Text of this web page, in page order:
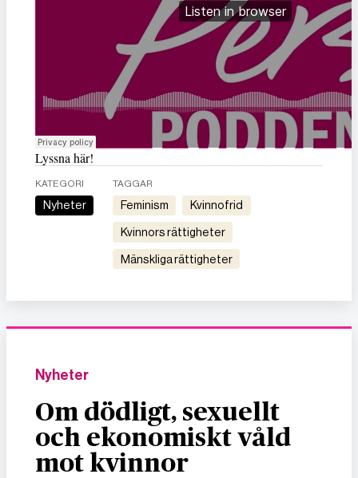
Lyssna här!
KATEGORI
Nyheter
TAGGAR
feminism kvinnofrid
kvinnors rättigheter
mänskliga rättigheter
Nyheter
Om dödligt, sexuellt
och ekonomiskt våld
mot kvinnor